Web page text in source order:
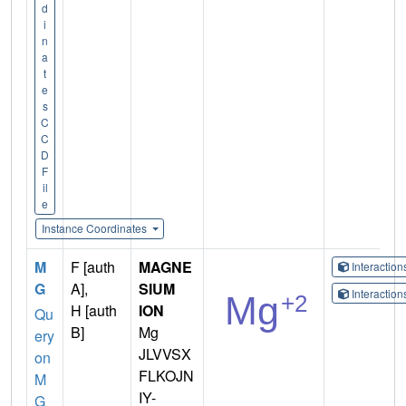
d
i
n
a
t
e
s
C
C
D
F
il
e
Instance Coordinates
M
G
Qu
ery
on
M
G
F [auth
A],
H [auth
B]
MAGNE
SIUM
ION
Mg
JLVVSX
FLKOJN
IY-